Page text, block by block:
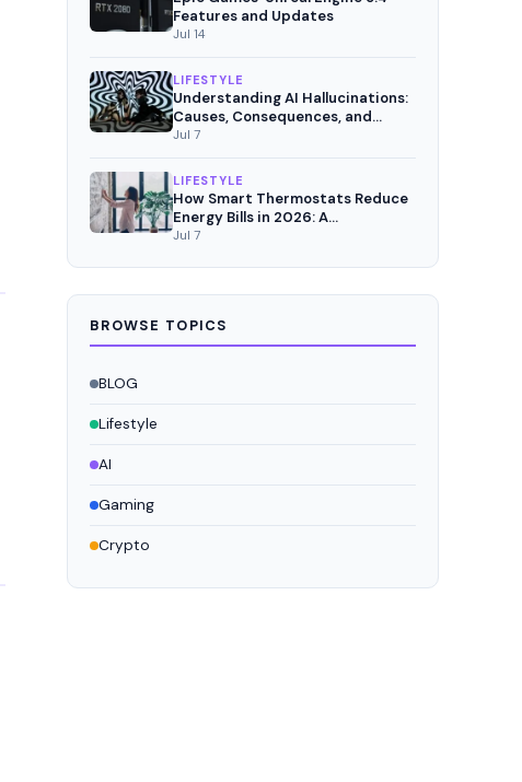
Features and Updates
Jul 14
LIFESTYLE
Understanding AI Hallucinations:
Causes, Consequences, and
Mitigation Strategies
Jul 7
LIFESTYLE
How Smart Thermostats Reduce
Energy Bills in 2026: A
Comprehensive Analysis
Jul 7
BROWSE TOPICS
BLOG
Lifestyle
AI
Gaming
Crypto